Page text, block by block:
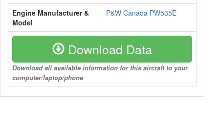
Engine Manufacturer &
Model
P&W Canada PW535E
Download Data
Download all available information for this aircraft to your
computer/laptop/phone